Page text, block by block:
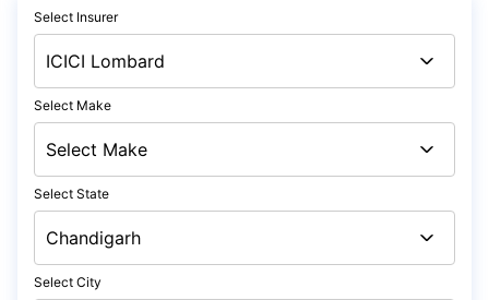
Select Insurer
Select Make
Select State
Select City